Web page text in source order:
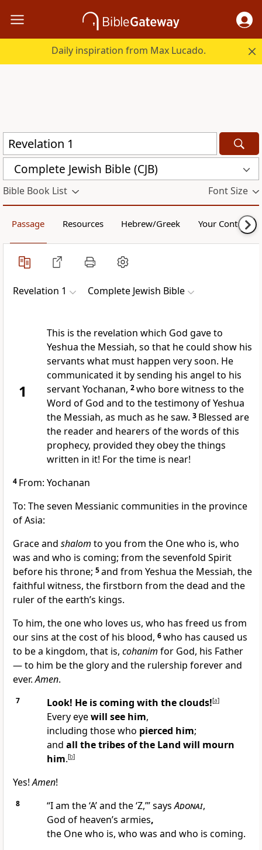
Daily inspiration from Max Lucado.
Complete Jewish Bible (CJB)
Bible Book List Font Size
Passage Resources Hebrew/Greek Your Content
Revelation 1 Complete Jewish Bible
1
This is the revelation which God gave to
Yeshua the Messiah, so that he could show his
servants what must happen very soon. He
communicated it by sending his angel to his
servant Yochanan, 2who bore witness to the
Word of God and to the testimony of Yeshua
the Messiah, as much as he saw. 3 Blessed are
the reader and hearers of the words of this
prophecy, provided they obey the things
written in it! For the time is near!
4 From: Yochanan
To: The seven Messianic communities in the province
of Asia:
Grace and shalom to you from the One who is, who
was and who is coming; from the sevenfold Spirit
before his throne; 5and from Yeshua the Messiah, the
faithful witness, the firstborn from the dead and the
ruler of the earth’s kings.
To him, the one who loves us, who has freed us from
our sins at the cost of his blood, 6who has caused us
to be a kingdom, that is, cohanim for God, his Father
— to him be the glory and the rulership forever and
ever.Amen.
7 Look! He is coming with the clouds![a]
Every eyewill see him,
including those who pierced him;
and all the tribes of the Land will mourn
him.[b]
Yes!Amen!
8 “I am the ‘A’ and the ‘Z,’” saysAdonai,
God of heaven’s armies,
the One who is, who was and who is coming.